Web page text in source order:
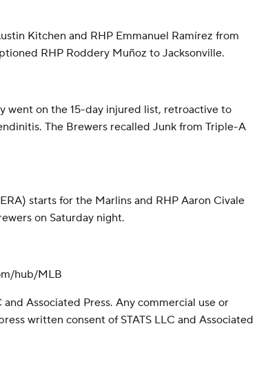
Kitchen and RHP Emmanuel Ramírez from
RHP Roddery Muñoz to Jacksonville.
went on the 15-day injured list, retroactive to
The Brewers recalled Junk from Triple-A
starts for the Marlins and RHP Aaron Civale
on Saturday night.
hub/MLB
Associated Press. Any commercial use or
written consent of STATS LLC and Associated